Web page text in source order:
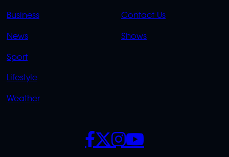
LINKS
Business
News
Sport
Lifestyle
Weather
LINKS
Contact Us
Shows
SOCIALS